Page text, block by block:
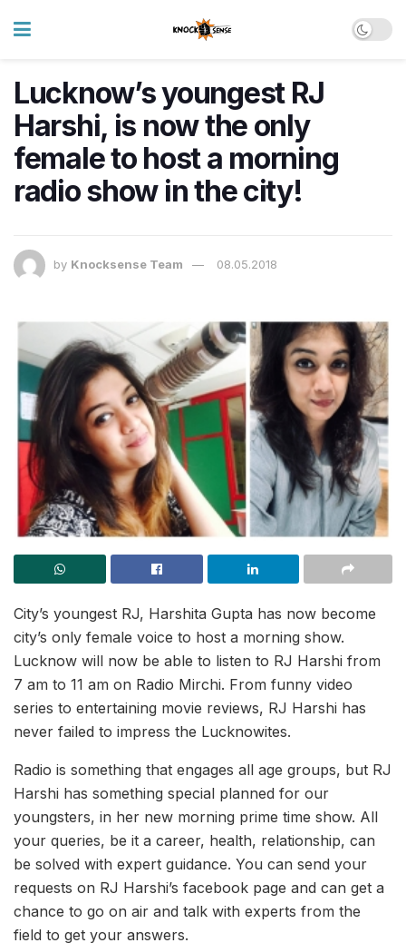
Lucknow’s youngest RJ
Harshi, is now the only
female to host a morning
radio show in the city!
by Knocksense Team 08.05.2018
City’s youngest RJ, Harshita Gupta has now become
city’s only female voice to host a morning show.
Lucknow will now be able to listen to RJ Harshi from
7 am to 11 am on Radio Mirchi. From funny video
series to entertaining movie reviews, RJ Harshi has
never failed to impress the Lucknowites.
Radio is something that engages all age groups, but RJ
Harshi has something special planned for our
youngsters, in her new morning prime time show. All
your queries, be it a career, health, relationship, can
be solved with expert guidance. You can send your
requests on RJ Harshi’s facebook page and can get a
chance to go on air and talk with experts from the
field to get your answers.